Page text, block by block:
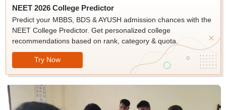
NEET 2026 College Predictor
Predict your MBBS, BDS & AYUSH admission chances with the
NEET College Predictor. Get personalized college
recommendations based on rank, category & quota.
Try Now